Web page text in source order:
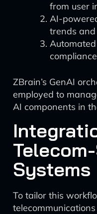
from user
AI-
trends
ZBrain’s GenAI
employed to
AI components in
Systems
To tailor this